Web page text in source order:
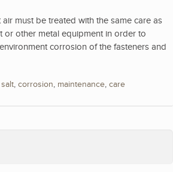
must be treated with the same care as
other metal equipment in order to
corrosion of the fasteners and
salt, corrosion, maintenance, care